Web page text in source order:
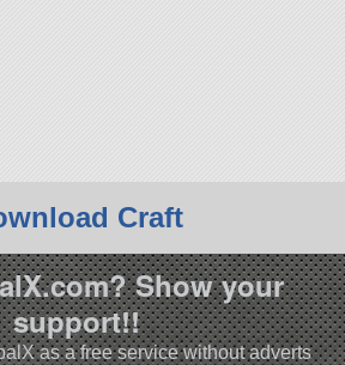
Craft
Show your
support!!
as a free service without adverts